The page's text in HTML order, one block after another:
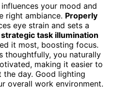
your mood and
right ambiance. Properly
eye strain and sets a
strategic task illumination
it most, boosting focus.
thoughtfully, you naturally
making it easier to
day. Good lighting
overall work environment.